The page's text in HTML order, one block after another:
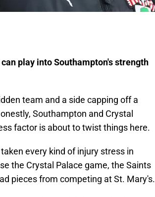
play into Southampton's strength
team and a side capping off a
Southampton and Crystal
factor is about to twist things here.
every kind of injury stress in
the Crystal Palace game, the Saints
pieces from competing at St. Mary's.